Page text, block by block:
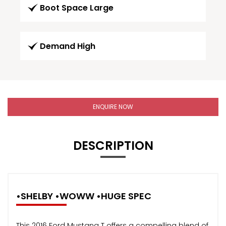
Boot Space Large
Demand High
ENQUIRE NOW
DESCRIPTION
•SHELBY •WOWW •HUGE SPEC